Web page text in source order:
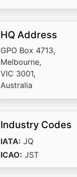
HQ Address
GPO Box 4713,
Melbourne,
VIC 3001,
Australia
Industry Codes
IATA: JQ
ICAO: JST